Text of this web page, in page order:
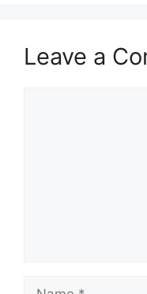
Leave a